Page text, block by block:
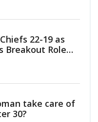
22-19 as
Breakout Role
City’s Division
take care of
30?